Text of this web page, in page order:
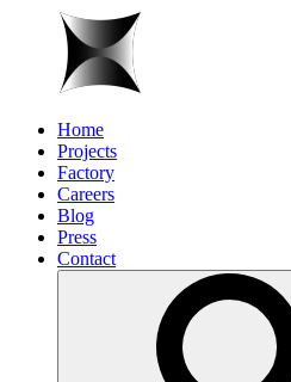
Home
Projects
Factory
Careers
Blog
Press
Contact